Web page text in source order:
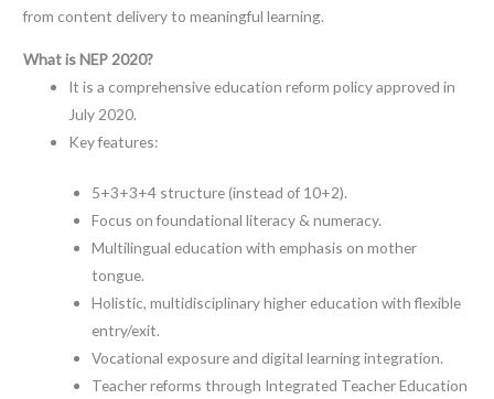
from content delivery to meaningful learning.
What is NEP 2020?
It is a comprehensive education reform policy approved in
July 2020.
Key features:
5+3+3+4 structure (instead of 10+2).
Focus on foundational literacy & numeracy.
Multilingual education with emphasis on mother
tongue.
Holistic, multidisciplinary higher education with flexible
entry/exit.
Vocational exposure and digital learning integration.
Teacher reforms through Integrated Teacher Education